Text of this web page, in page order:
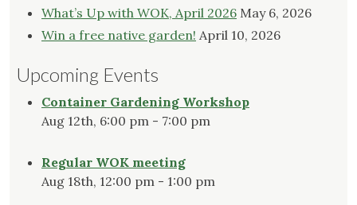
What’s Up with WOK, April 2026 May 6, 2026
Win a free native garden! April 10, 2026
Upcoming Events
Container Gardening Workshop
Aug 12th, 6:00 pm - 7:00 pm
Regular WOK meeting
Aug 18th, 12:00 pm - 1:00 pm